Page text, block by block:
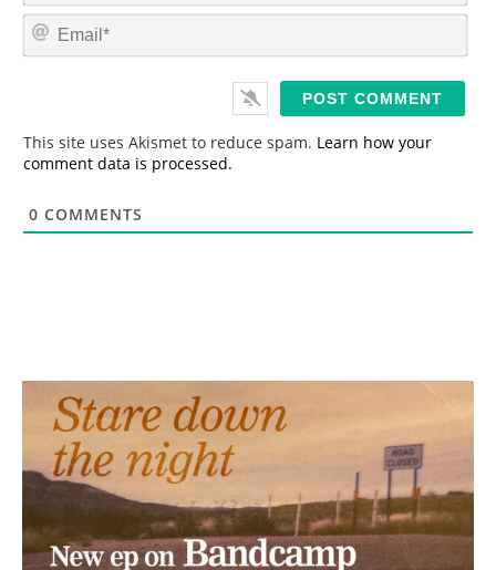
m
*
E
This site uses Akismet to reduce spam. Learn how your
comment data is processed.
0 COMMENTS